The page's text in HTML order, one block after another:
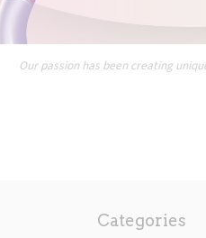
Our passion has been creating
Categories